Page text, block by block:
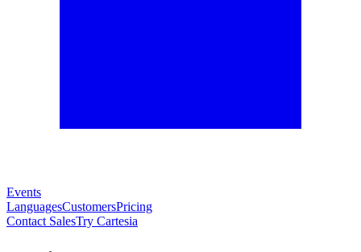
Events
LanguagesCustomersPricing
Contact SalesTry Cartesia